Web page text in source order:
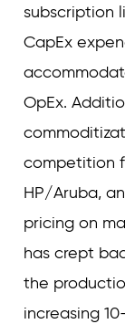
subscription
CapEx
OpEx.
competition
HP/Aruba,
pricing on
has crept
the
increasing